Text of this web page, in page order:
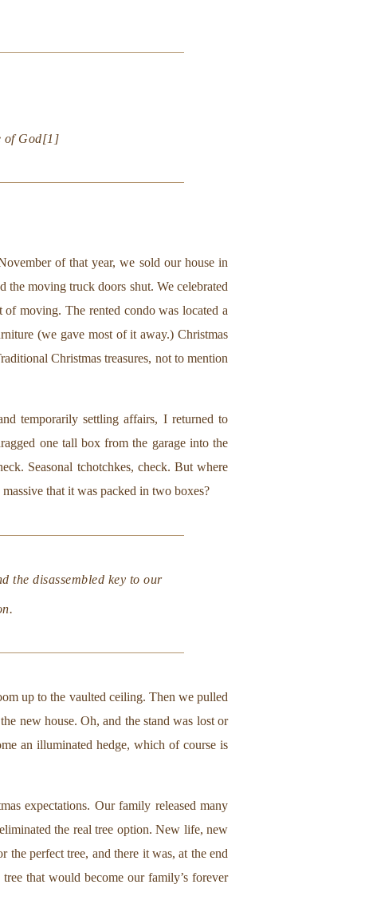
of God[1]
of that year, we sold our house in
moving truck doors shut. We celebrated
moving. The rented condo was located a
(we gave most of it away.) Christmas
Christmas treasures, not to mention
temporarily settling affairs, I returned to
one tall box from the garage into the
Seasonal tchotchkes, check. But where
that it was packed in two boxes?
the disassembled key to our
up to the vaulted ceiling. Then we pulled
new house. Oh, and the stand was lost or
an illuminated hedge, which of course is
expectations. Our family released many
the real tree option. New life, new
perfect tree, and there it was, at the end
that would become our family’s forever